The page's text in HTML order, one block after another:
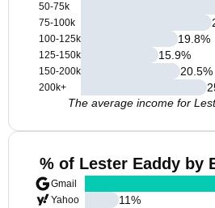
50-75k
75-100k
100-125k
125-150k
150-200k
200k+
19.8%
15.9%
20.5%
The average income for
% of Lester Eaddy by
Gmail
Yahoo
11%